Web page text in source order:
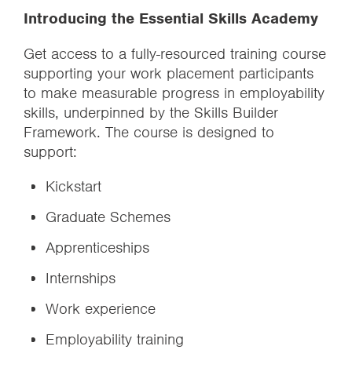
Introducing the Essential Skills Academy
Get access to a fully-resourced training course
supporting your work placement participants
to make measurable progress in employability
skills, underpinned by the Skills Builder
Framework. The course is designed to
support:
Kickstart
Graduate Schemes
Apprenticeships
Internships
Work experience
Employability training